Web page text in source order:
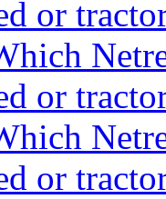
or
or
or